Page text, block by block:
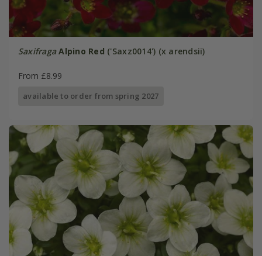
Saxifraga Alpino Red ('Saxz0014') (x arendsii)
From £8.99
available to order from spring 2027